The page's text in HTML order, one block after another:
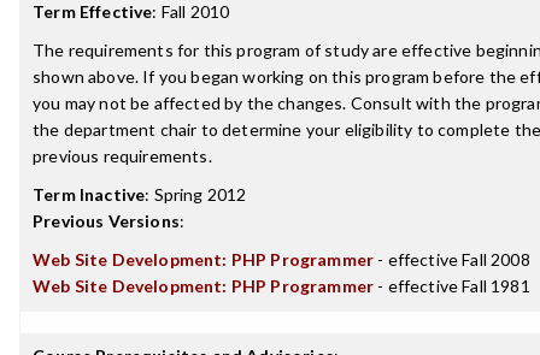
Term Effective: Fall 2010
The requirements for this program of study are effective
shown above. If you began working on this program before the
you may not be affected by the changes. Consult with the
the department chair to determine your eligibility to complete
previous requirements.
Term Inactive: Spring 2012
Previous Versions:
Web Site Development: PHP Programmer - effective Fall 2008
Web Site Development: PHP Programmer - effective Fall 1981